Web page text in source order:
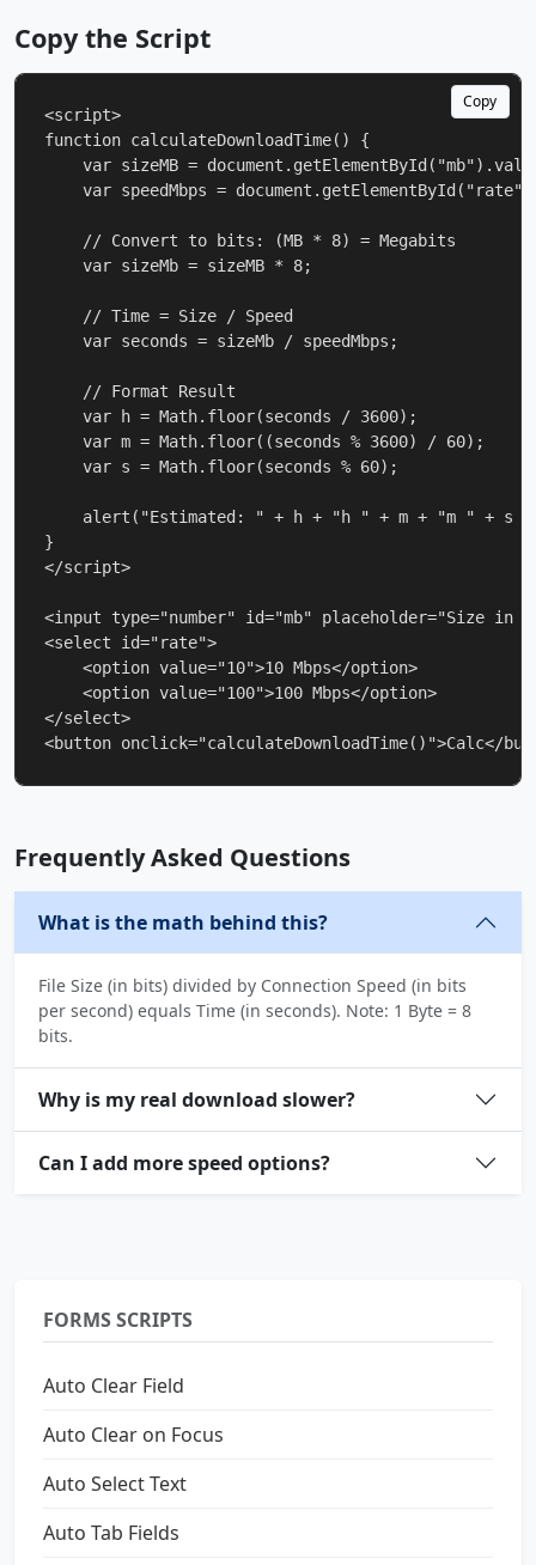
Copy the Script
Copy
<script>
function calculateDownloadTime() {
var sizeMB =
var speedMbps =
    // Convert to bits: (MB * 8) = Megabits
    var sizeMb = sizeMB * 8;
    // Time = Size / Speed
    var seconds = sizeMb / speedMbps;
    // Format Result
    var h = Math.floor(seconds / 3600);
    var m = Math.floor((seconds % 3600) / 60);
    var s = Math.floor(seconds % 60);
alert("Estimated: " + h + "h " + m + "m " + s
}
</script>
<input type="number" id="mb" placeholder="Size in
<select id="rate">
    <option value="10">10 Mbps</option>
    <option value="100">100 Mbps</option>
</select>
<button onclick="calculateDownloadTime()">Calc</
Frequently Asked Questions
What is the math behind this?
File Size (in bits) divided by Connection Speed (in bits
per second) equals Time (in seconds). Note: 1 Byte = 8
bits.
Why is my real download slower?
Can I add more speed options?
FORMS SCRIPTS
Auto Clear Field
Auto Clear on Focus
Auto Select Text
Auto Tab Fields